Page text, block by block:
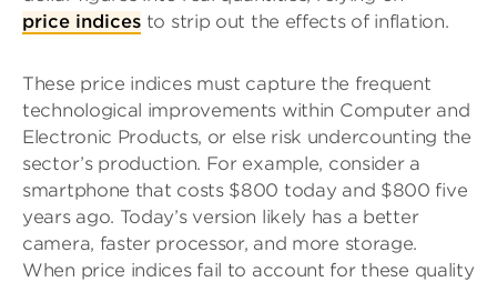
price indices to strip out the effects of inflation.
These price indices must capture the frequent
technological improvements within Computer and
Electronic Products, or else risk undercounting the
sector’s production. For example, consider a
smartphone that costs $800 today and $800 five
years ago. Today’s version likely has a better
camera, faster processor, and more storage.
When price indices fail to account for these quality